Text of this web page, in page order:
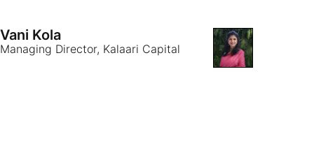
Vani Kola
Managing Director, Kalaari Capital